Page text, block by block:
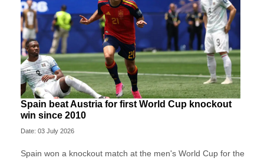
Spain beat Austria for first World Cup knockout
win since 2010
Date: 03 July 2026
Spain won a knockout match at the men's World Cup for the